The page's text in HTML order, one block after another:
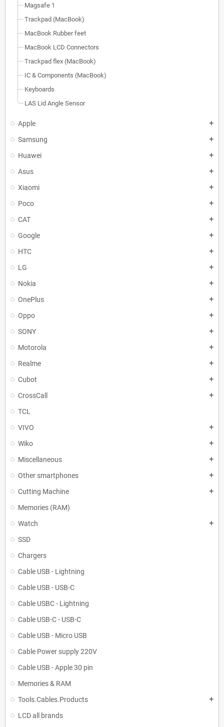
Magsafe 1
Trackpad (MacBook)
MacBook Rubber feet
MacBook LCD Connectors
Trackpad flex (MacBook)
IC & Components (MacBook)
Keyboards
LAS Lid Angle Sensor
Apple add
Samsung add
Huawei add
Asus add
Xiaomi add
Poco add
CAT add
Google add
HTC add
LG add
Nokia add
OnePlus add
Oppo add
SONY add
Motorola add
Realme add
Cubot add
CrossCall add
TCL
VIVO
add
Wiko add
Miscellaneous add
Other smartphones add
Cutting Machine add
Memories (RAM)
Watch
add
SSD
Chargers
Cable USB - Lightning
Cable USB - USB-C
Cable USBC - Lightning
Cable USB-C - USB-C
Cable USB - Micro USB
Cable Power supply 220V
Cable USB - Apple 30 pin
Memories & RAM
Tools.Cables.Products
add
LCD all brands